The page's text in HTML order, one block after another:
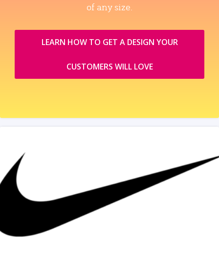
of any size.
LEARN HOW TO GET A DESIGN YOUR
CUSTOMERS WILL LOVE